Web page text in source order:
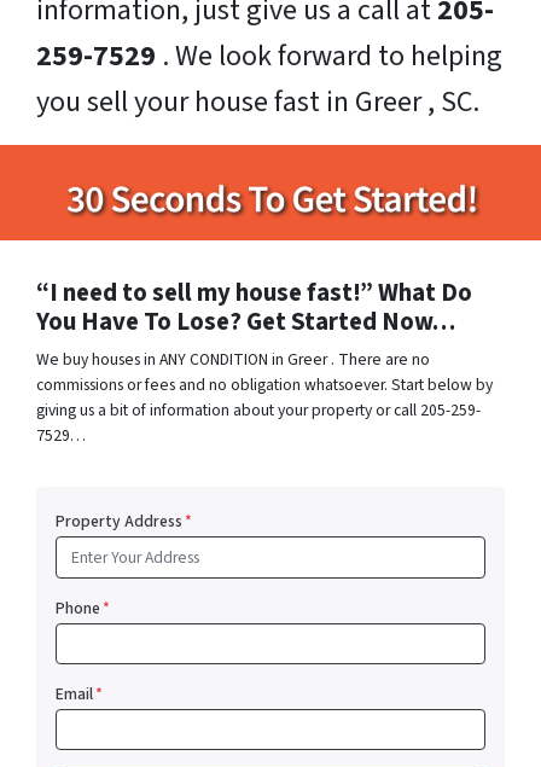
information, just give us a call at205-
259-7529 . We look forward to helping
you sell your house fast in Greer , SC.
“I need to sell my house fast!” What Do
You Have To Lose? Get Started Now…
We buy houses in ANY CONDITION in Greer . There are no
commissions or fees and no obligation whatsoever. Start below by
giving us a bit of information about your property or call 205-259-
7529…
Property Address*
Phone*
Email*